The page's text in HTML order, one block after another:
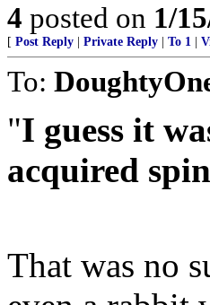
4 posted on 1/
[ Post Reply Private Reply To 1
To:
"I guess it
acquired
That was no